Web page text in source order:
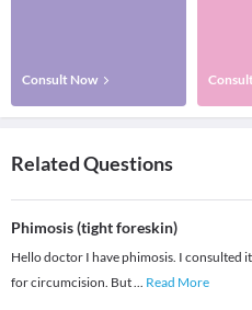
Consult Now
Related Questions
Phimosis (tight foreskin)
Hello doctor I have phimosis. I consulted
for circumcision. But... Read More